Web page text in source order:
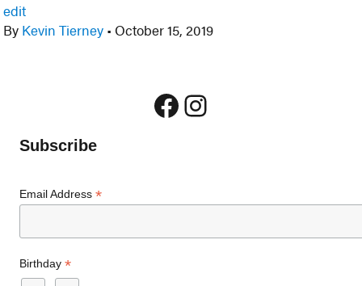
edit
By Kevin Tierney • October 15, 2019
Facebook
Instagram
Subscribe
Email Address*
Birthday*